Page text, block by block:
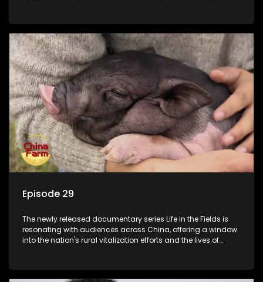
Episode 29
The newly released documentary series Life in the Fields is
resonating with audiences across China, offering a window
into the nation's rural vitalization efforts and the lives of